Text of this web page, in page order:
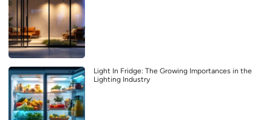
Light In Fridge: The Growing Importances in the
Lighting Industry